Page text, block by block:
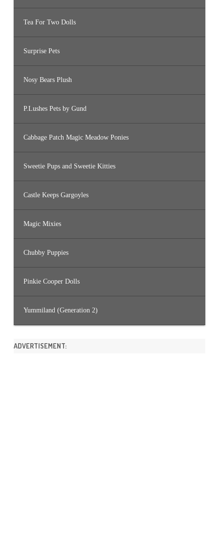
Tea For Two Dolls
Surprise Pets
Nosy Bears Plush
P.Lushes Pets by Gund
Cabbage Patch Magic Meadow Ponies
Sweetie Pups and Sweetie Kitties
Castle Keeps Gargoyles
Magic Mixies
Chubby Puppies
Pinkie Cooper Dolls
Yummiland (Generation 2)
ADVERTISEMENT: